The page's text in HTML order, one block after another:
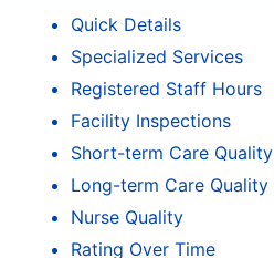
Quick Details
Specialized Services
Registered Staff Hours
Facility Inspections
Short-term Care Quality
Long-term Care Quality
Nurse Quality
Rating Over Time